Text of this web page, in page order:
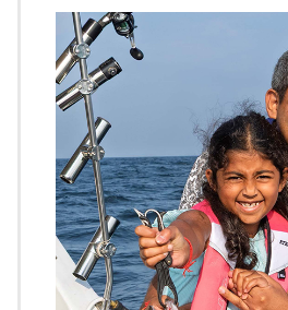
Image